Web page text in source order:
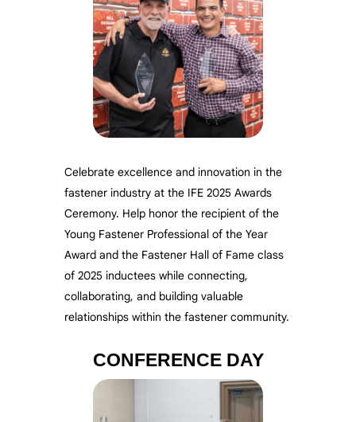
Celebrate excellence and innovation in the
fastener industry at the IFE 2025 Awards
Ceremony. Help honor the recipient of the
Young Fastener Professional of the Year
Award and the Fastener Hall of Fame class
of 2025 inductees while connecting,
collaborating, and building valuable
relationships within the fastener community.
CONFERENCE DAY